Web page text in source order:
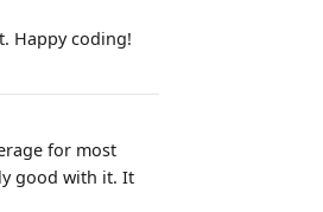
Happy coding!
for most
good with it. It